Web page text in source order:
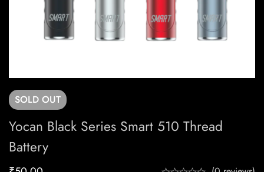
SOLD OUT
Yocan Black Series Smart 510 Thread
Battery